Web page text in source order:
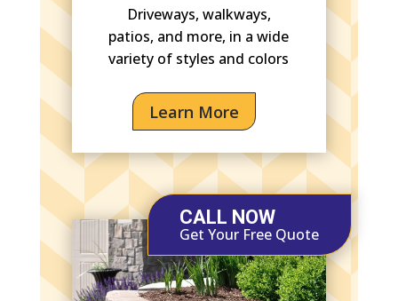
Driveways, walkways,
patios, and more, in a wide
variety of styles and colors
Learn More
CALL NOW
Get Your Free Quote